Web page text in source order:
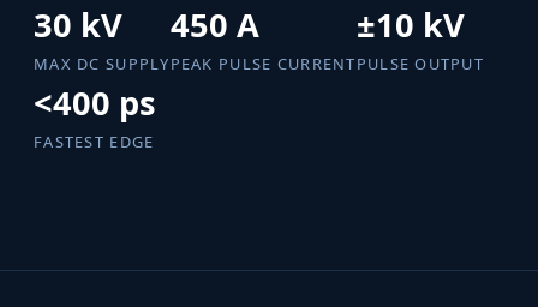
30 kV
MAX DC SUPPLY
450 A
PEAK PULSE CURRENT
±10 kV
PULSE OUTPUT
<400 ps
FASTEST EDGE